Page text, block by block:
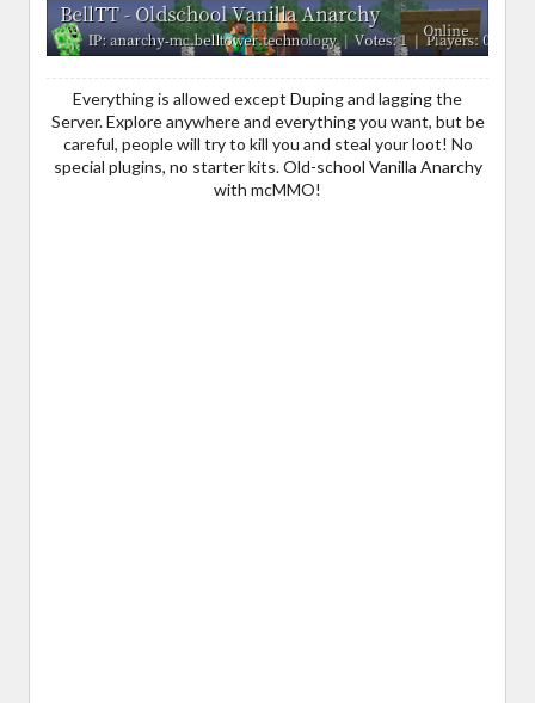
Everything is allowed except Duping and lagging the
Server. Explore anywhere and everything you want, but be
careful, people will try to kill you and steal your loot! No
special plugins, no starter kits. Old-school Vanilla Anarchy
with mcMMO!